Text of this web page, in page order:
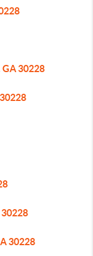
GA 30228
30228
30228